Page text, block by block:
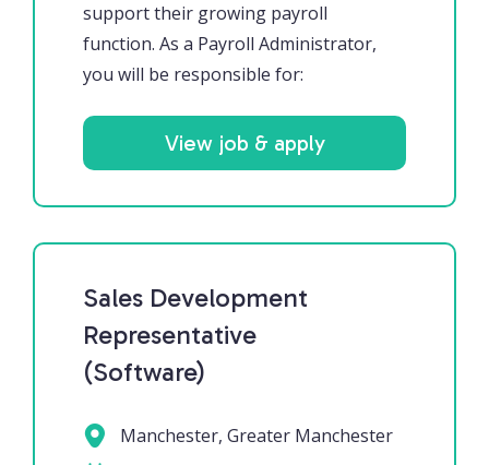
support their growing payroll
function. As a Payroll Administrator,
you will be responsible for:
View job & apply
Sales Development
Representative
(Software)
Manchester, Greater Manchester